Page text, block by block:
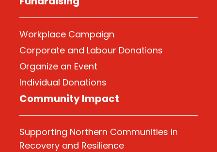
Workplace Campaign
Corporate and Labour Donations
Organize an Event
Individual Donations
Community Impact
Supporting Northern Communities in
Recovery and Resilience